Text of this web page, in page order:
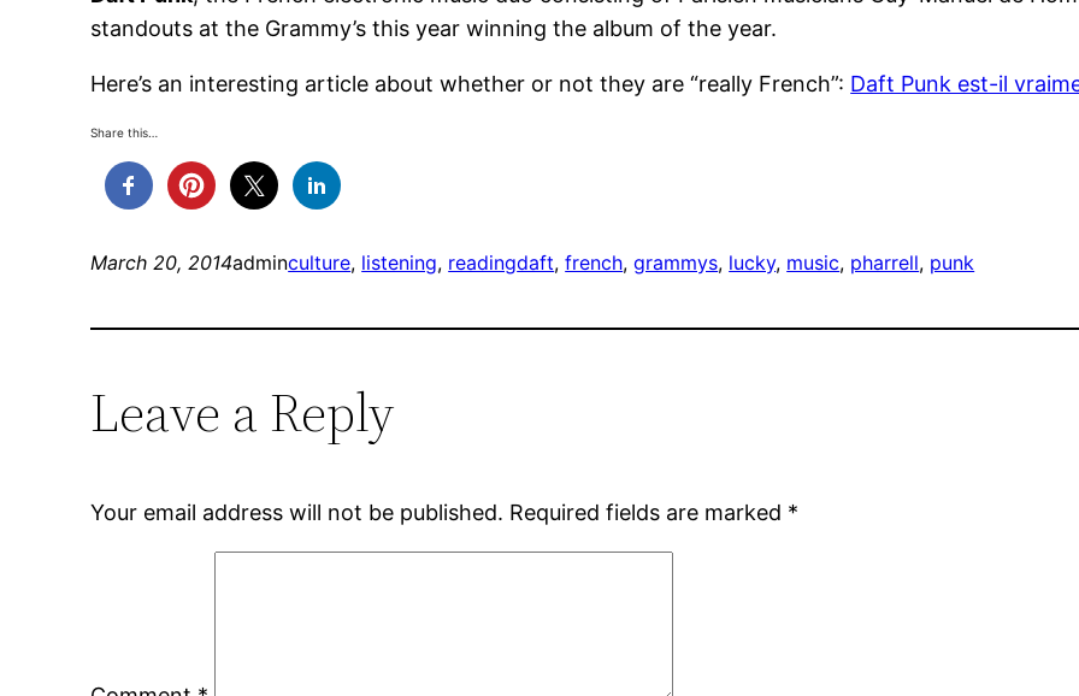
standouts at the Grammy’s this year winning the album of the year.
Here’s an interesting article about whether or not they are “really French”: Daft Punk est-il
Share this…
March 20, 2014adminculture, listening, readingdaft, french, grammys, lucky, music, pharrell, punk
Leave a Reply
Your email address will not be published. Required fields are marked *